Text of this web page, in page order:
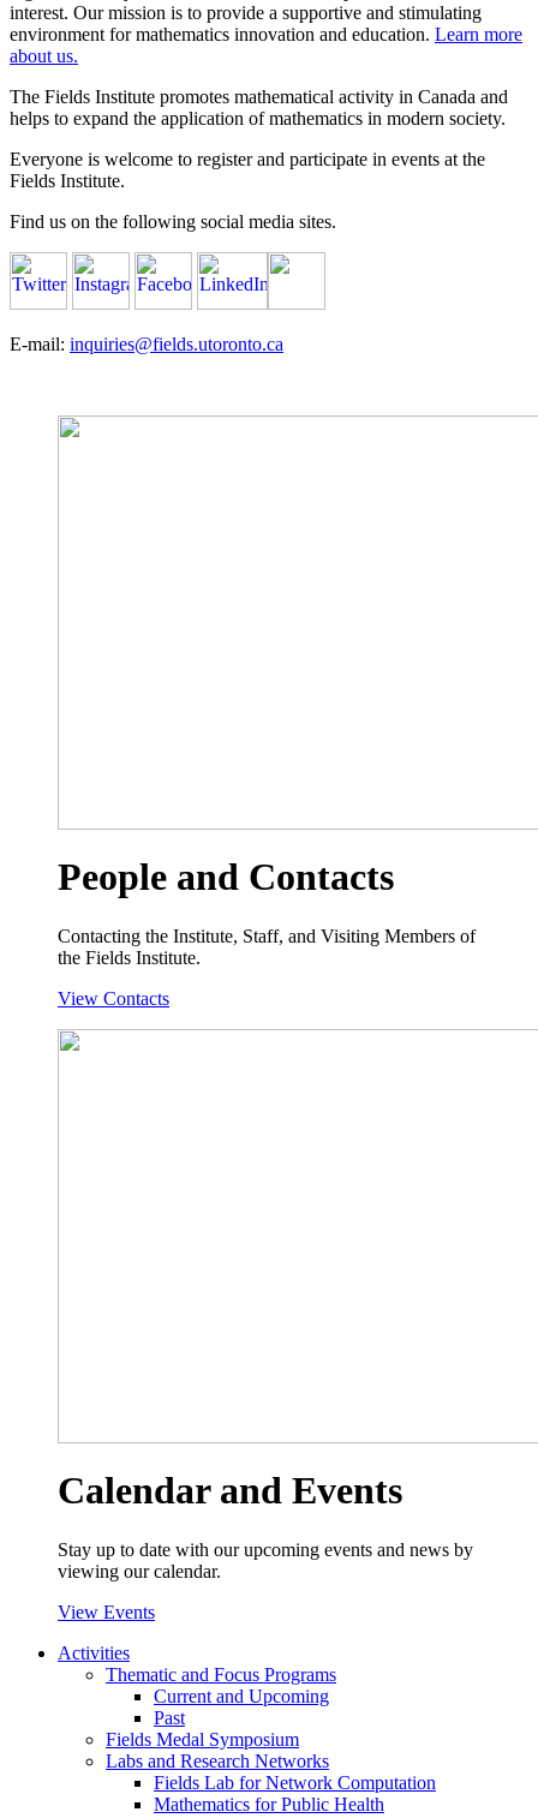
interest. Our mission is to provide a supportive and stimulating
environment for mathematics innovation and education. Learn more
about us.
The Fields Institute promotes mathematical activity in Canada and
helps to expand the application of mathematics in modern society.
Everyone is welcome to register and participate in events at the
Fields Institute.
Find us on the following social media sites.
E-mail: inquiries@fields.utoronto.ca
People and Contacts
Contacting the Institute, Staff, and Visiting Members of
the Fields Institute.
View Contacts
Calendar and Events
Stay up to date with our upcoming events and news by
viewing our calendar.
View Events
Activities
Thematic and Focus Programs
Current and Upcoming
Past
Fields Medal Symposium
Labs and Research Networks
Fields Lab for Network Computation
Mathematics for Public Health